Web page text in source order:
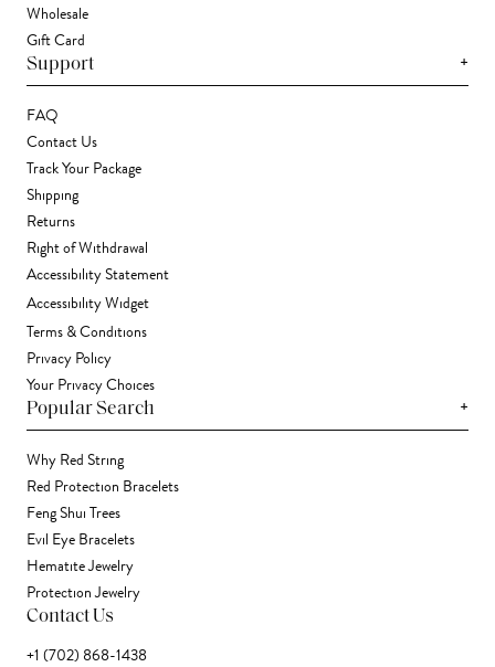
Wholesale
Gift Card
Support +
FAQ
Contact Us
Track Your Package
Shipping
Returns
Right of Withdrawal
Accessibility Statement
Accessibility Widget
Terms & Conditions
Privacy Policy
Your Privacy Choices
Popular Search +
Why Red String
Red Protection Bracelets
Feng Shui Trees
Evil Eye Bracelets
Hematite Jewelry
Protection Jewelry
Contact Us
+1 (702) 868-1438